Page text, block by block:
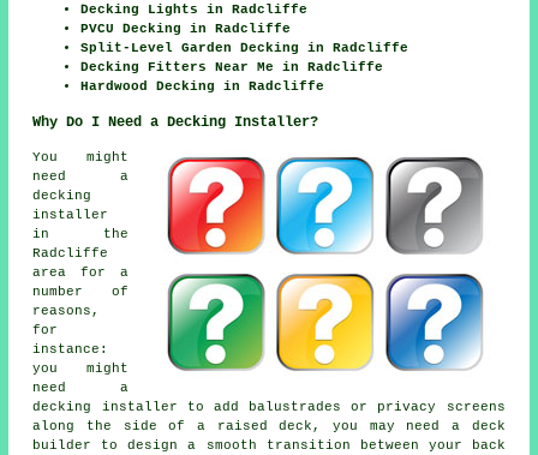
Decking Lights in Radcliffe
PVCU Decking in Radcliffe
Split-Level Garden Decking in Radcliffe
Decking Fitters Near Me in Radcliffe
Hardwood Decking in Radcliffe
Why Do I Need a Decking Installer?
You might
need a
decking
installer
in the
Radcliffe
area for a
number of
reasons,
for
instance:
you might
need a
decking installer to add balustrades or privacy screens
along the side of a raised deck, you may need a deck
builder to design a smooth transition between your back